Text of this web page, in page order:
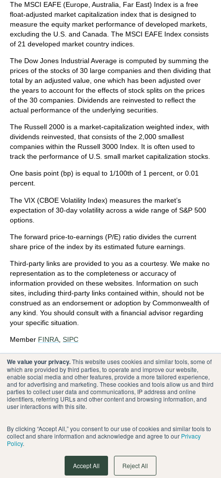
We value your privacy.This website uses cookies and similar tools, some of
which are provided by third parties, to operate and improve our website,
enable social media and other features, provide a more tailored experience,
and for advertising and marketing. These cookies and tools allow us and third
parties to collect user data and communications, IP address and online
identifiers, referring URLs and other content and browsing information, and
user interactions with this site.
By clicking “Accept All,” you consent to our use of cookies and similar tools to
collect and share information and acknowledge and agree to our Privacy
Policy.
Accept All Reject All
The MSCI EAFE (Europe, Australia, Far East) Index is a free
float‐adjusted market capitalization index that is designed to
measure the equity market performance of developed markets,
excluding the U.S. and Canada. The MSCI EAFE Index consists
of 21 developed market country indices.
The Dow Jones Industrial Average is computed by summing the
prices of the stocks of 30 large companies and then dividing that
total by an adjusted value, one which has been adjusted over
the years to account for the effects of stock splits on the prices
of the 30 companies. Dividends are reinvested to reflect the
actual performance of the underlying securities.
The Russell 2000 is a market-capitalization weighted index, with
dividends reinvested, that consists of the 2,000 smallest
companies within the Russell 3000 Index. It is often used to
track the performance of U.S. small market capitalization stocks.
One basis point (bp) is equal to 1/100th of 1 percent, or 0.01
percent.
The VIX (CBOE Volatility Index) measures the market’s
expectation of 30-day volatility across a wide range of S&P 500
options.
The forward price-to-earnings (P/E) ratio divides the current
share price of the index by its estimated future earnings.
Third-party links are provided to you as a courtesy. We make no
representation as to the completeness or accuracy of
information provided on these websites. Information on such
sites, including third-party links contained within, should not be
construed as an endorsement or adoption by Commonwealth of
any kind. You should consult with a financial advisor regarding
your specific situation.
Member FINRA SIPC
Please review ourTerms of Use.
Commonwealth Financial Network®